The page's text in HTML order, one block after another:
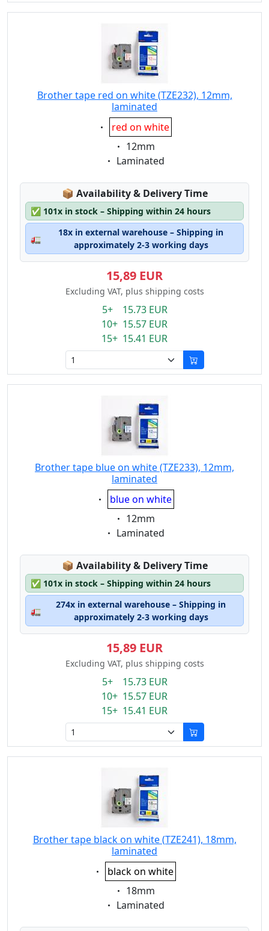
Brother tape red on white (TZE232), 12mm,
laminated
Eigenschaft:
red on white
Eigenschaft:
12mm
Eigenschaft:
Laminated
📦 Lagerstatus:
Availability & Delivery Time
✅ 101x in stock – Shipping within 24 hours
🚛
18x in external warehouse – Shipping in
approximately 2-3 working days
15,89 EUR
Excluding VAT, plus shipping costs
5+ 15.73 EUR
10+ 15.57 EUR
15+ 15.41 EUR
Brother tape blue on white (TZE233), 12mm,
laminated
Eigenschaft:
blue on white
Eigenschaft:
12mm
Eigenschaft:
Laminated
📦 Lagerstatus:
Availability & Delivery Time
✅ 101x in stock – Shipping within 24 hours
🚛
274x in external warehouse – Shipping in
approximately 2-3 working days
15,89 EUR
Excluding VAT, plus shipping costs
5+ 15.73 EUR
10+ 15.57 EUR
15+ 15.41 EUR
Brother tape black on white (TZE241), 18mm,
laminated
Eigenschaft:
black on white
Eigenschaft:
18mm
Eigenschaft:
Laminated